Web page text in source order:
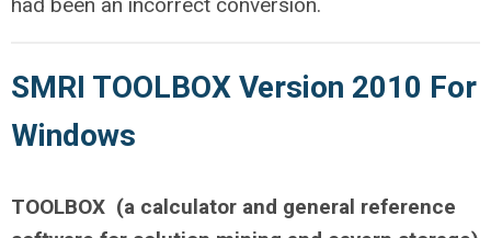
SMRI TOOLBOX Version 2010 For
Windows
TOOLBOX (a calculator and general reference